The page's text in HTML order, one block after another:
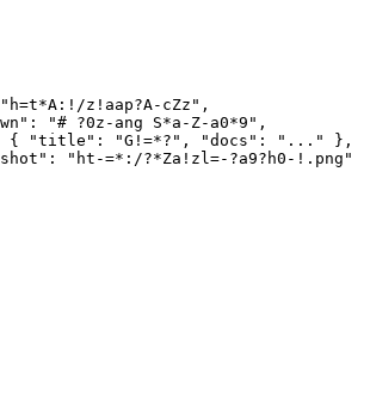
" h=t*A:!/z!aap?A-cZz " ,
" : "# ?0z-ang S*a-Z-a0*9 " ,
{ "title " : "G!=*? " , "docs " : " ... " } ,
" : " ht-=*:/?*Za!zl=-?a9?h0-!.png "